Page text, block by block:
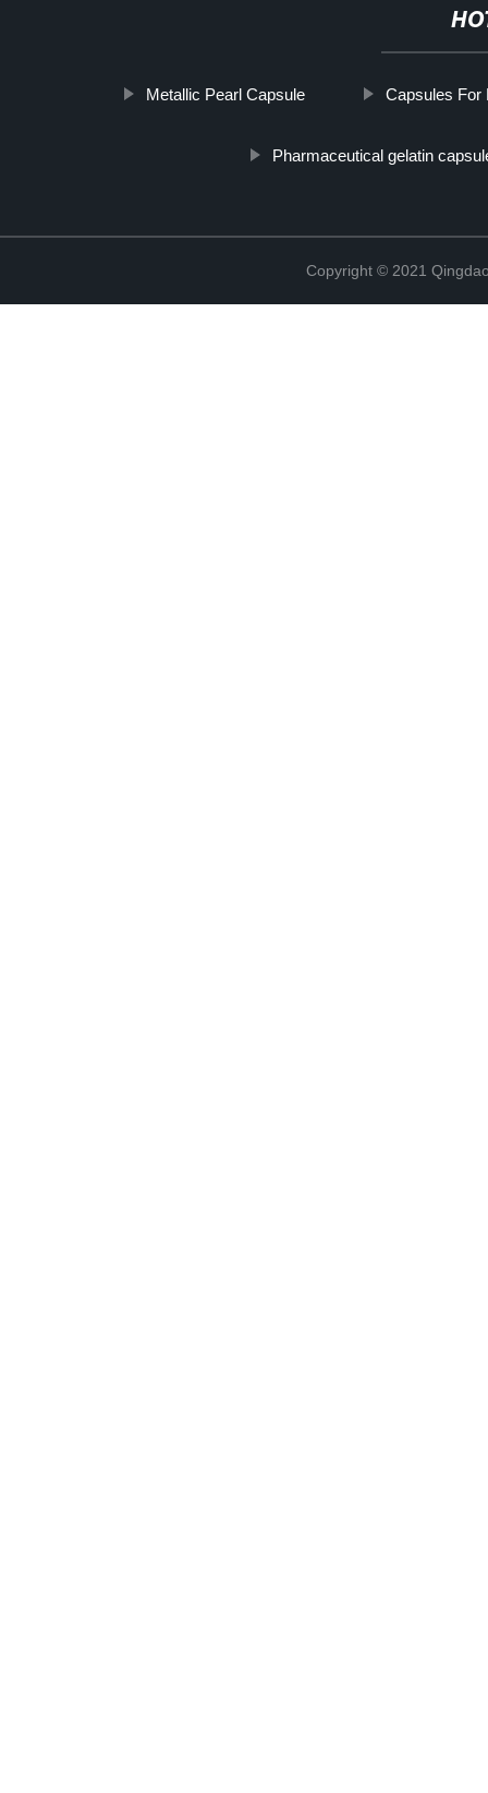
Metallic Pearl Capsule Capsules For
Pharmaceutical gelatin
Copyright © 2021